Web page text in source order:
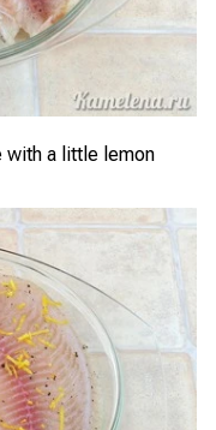
with a little lemon